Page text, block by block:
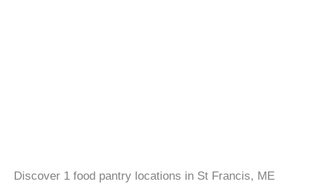
Discover 1 food pantry locations in St Francis, ME